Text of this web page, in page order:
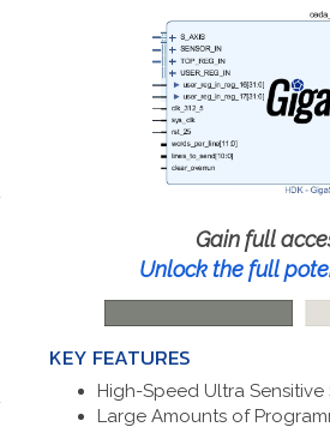
Gain full
Unlock the full
KEY FEATURES
High-Speed Ultra Sensitive
Large Amounts of